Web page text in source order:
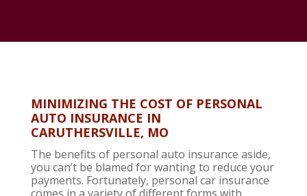
MINIMIZING THE COST OF PERSONAL
AUTO INSURANCE IN
CARUTHERSVILLE, MO
The benefits of personal auto insurance aside,
you can’t be blamed for wanting to reduce your
payments. Fortunately, personal car insurance